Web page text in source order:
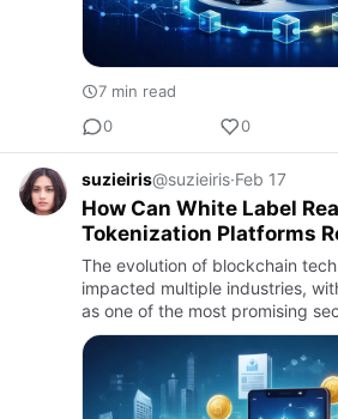
7 min read
0
0
suzieiris@suzieiris·Feb 17
How Can White Label
Tokenization Platforms
Time for Developers?
The evolution of blockchain
impacted multiple industries,
as one of the most promising